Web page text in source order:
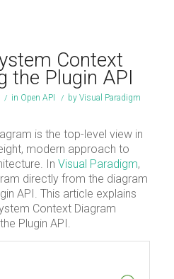
Context
the Plugin API
/ in Open API / by Visual Paradigm
is the top-level view in
modern approach to
In Visual Paradigm,
directly from the diagram
API. This article explains
Context Diagram
Plugin API.